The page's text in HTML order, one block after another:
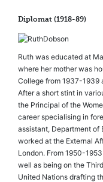
Diplomat (1918-89)
Ruth was educated at
where her mother was
College from 1937-1939
After a short stint in
the Principal of the
career specialising in
assistant, Department of
worked at the External
London. From 1950-
well as being on the
United Nations drafting